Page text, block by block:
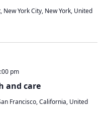
New York City, New York, United
and care
pm
Francisco, California, United